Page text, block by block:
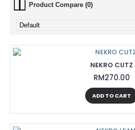
Product Compare (0)
NEKRO CUTZ
RM270.00
ADD TO CART